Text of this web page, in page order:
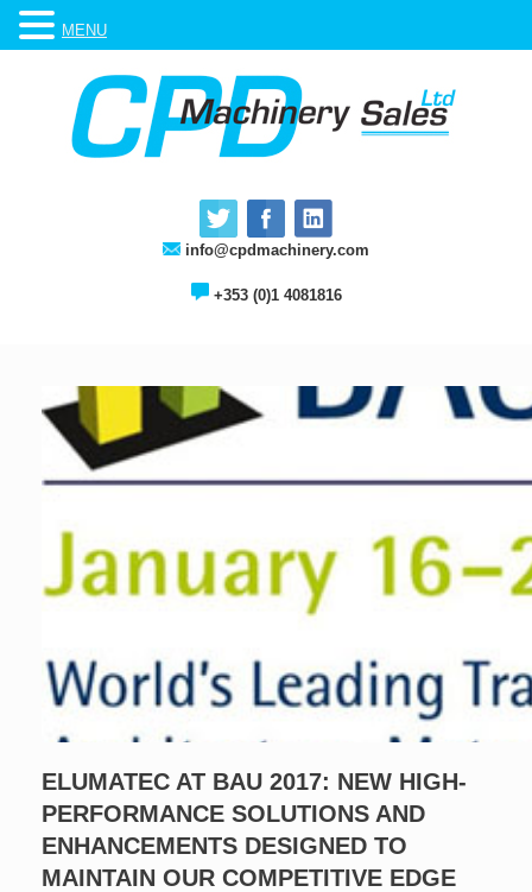
info@cpdmachinery.com
+353 (0)1 4081816
ELUMATEC AT BAU 2017: NEW HIGH-
PERFORMANCE SOLUTIONS AND
ENHANCEMENTS DESIGNED TO
MAINTAIN OUR COMPETITIVE EDGE
MENU